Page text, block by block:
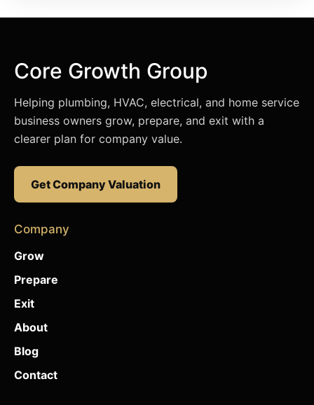
Core Growth Group
Helping plumbing, HVAC, electrical, and home service
business owners grow, prepare, and exit with a
clearer plan for company value.
Get Company Valuation
Company
Grow
Prepare
Exit
About
Blog
Contact